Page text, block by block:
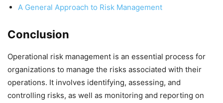
A General Approach to Risk Management
Conclusion
Operational risk management is an essential process for
organizations to manage the risks associated with their
operations. It involves identifying, assessing, and
controlling risks, as well as monitoring and reporting on